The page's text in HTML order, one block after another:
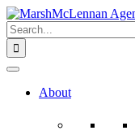
Skip
to
content
Search
for:
About